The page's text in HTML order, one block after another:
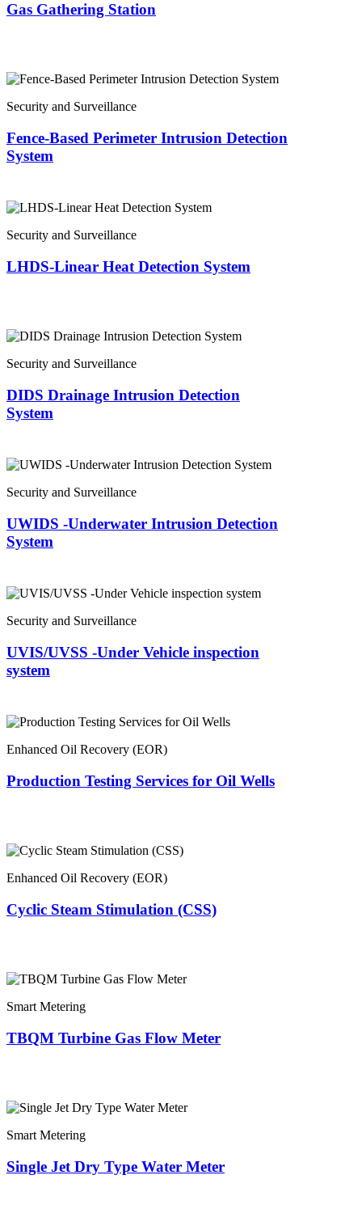
Gas Gathering Station
Security and Surveillance
Fence-Based Perimeter Intrusion Detection
System
Security and Surveillance
LHDS-Linear Heat Detection System
Security and Surveillance
DIDS Drainage Intrusion Detection
System
Security and Surveillance
UWIDS -Underwater Intrusion Detection
System
Security and Surveillance
UVIS/UVSS -Under Vehicle inspection
system
Enhanced Oil Recovery (EOR)
Production Testing Services for Oil Wells
Enhanced Oil Recovery (EOR)
Cyclic Steam Stimulation (CSS)
Smart Metering
TBQM Turbine Gas Flow Meter
Smart Metering
Single Jet Dry Type Water Meter